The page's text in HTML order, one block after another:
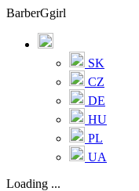
BarberGgirl
SK
CZ
DE
HU
PL
UA
Loading ...